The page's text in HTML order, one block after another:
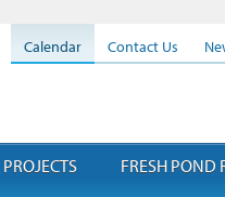
PROJECTS FRESH POND
Calendar Contact Us